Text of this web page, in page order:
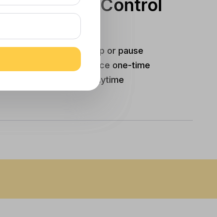
You’re In Control
Edit items, skip or pause
Autoship, or place one-time
orders anytime